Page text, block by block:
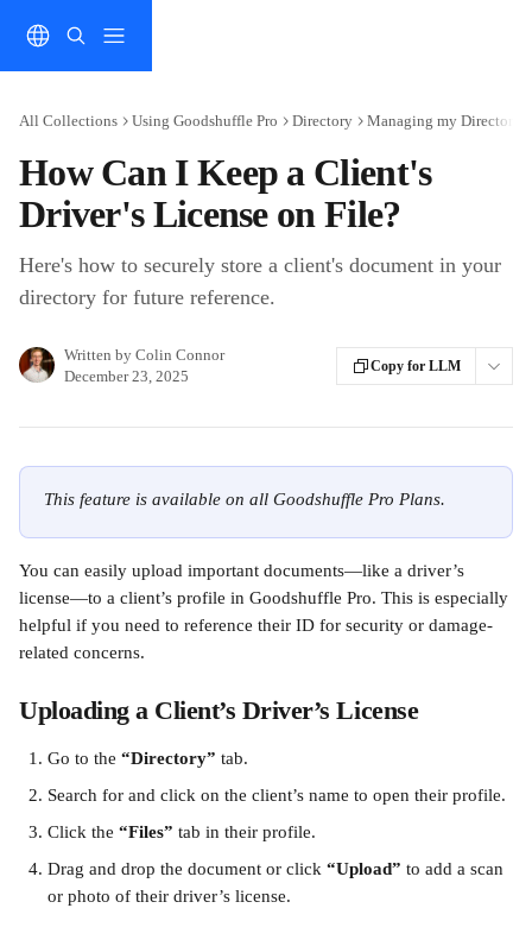
All Collections Using Goodshuffle Pro Directory Managing my Directory
How Can I Keep a Client's
Driver's License on File?
Here's how to securely store a client's document in your
directory for future reference.
Written by Colin Connor
December 23, 2025
Copy for LLM
This feature is available on all Goodshuffle Pro Plans.
You can easily upload important documents—like a driver’s
license—to a client’s profile in Goodshuffle Pro. This is especially
helpful if you need to reference their ID for security or damage-
related concerns.
Uploading a Client’s Driver’s License
Go to the “Directory” tab.
Search for and click on the client’s name to open their profile.
Click the “Files” tab in their profile.
Drag and drop the document or click “Upload” to add a scan
or photo of their driver’s license.​